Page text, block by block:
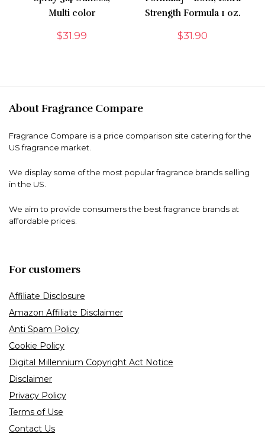
Multi color
$31.99
Strength Formula 1 oz.
$31.90
About Fragrance Compare
Fragrance Compare is a price comparison site catering for the
US fragrance market.
We display some of the most popular fragrance brands selling
in the US.
We aim to provide consumers the best fragrance brands at
affordable prices.
For customers
Affiliate Disclosure
Amazon Affiliate Disclaimer
Anti Spam Policy
Cookie Policy
Digital Millennium Copyright Act Notice
Disclaimer
Privacy Policy
Terms of Use
Contact Us